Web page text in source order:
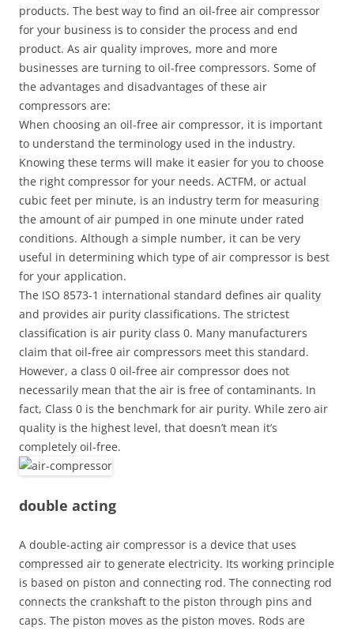
products. The best way to find an oil-free air compressor
for your business is to consider the process and end
product. As air quality improves, more and more
businesses are turning to oil-free compressors. Some of
the advantages and disadvantages of these air
compressors are:
When choosing an oil-free air compressor, it is important
to understand the terminology used in the industry.
Knowing these terms will make it easier for you to choose
the right compressor for your needs. ACTFM, or actual
cubic feet per minute, is an industry term for measuring
the amount of air pumped in one minute under rated
conditions. Although a simple number, it can be very
useful in determining which type of air compressor is best
for your application.
The ISO 8573-1 international standard defines air quality
and provides air purity classifications. The strictest
classification is air purity class 0. Many manufacturers
claim that oil-free air compressors meet this standard.
However, a class 0 oil-free air compressor does not
necessarily mean that the air is free of contaminants. In
fact, Class 0 is the benchmark for air purity. While zero air
quality is the highest level, that doesn’t mean it’s
completely oil-free.
double acting
A double-acting air compressor is a device that uses
compressed air to generate electricity. Its working principle
is based on piston and connecting rod. The connecting rod
connects the crankshaft to the piston through pins and
caps. The piston moves as the piston moves. Rods are